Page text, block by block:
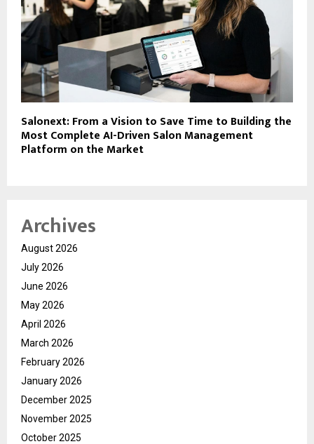
Salonext: From a Vision to Save Time to Building the
Most Complete AI-Driven Salon Management
Platform on the Market
Archives
August 2026
July 2026
June 2026
May 2026
April 2026
March 2026
February 2026
January 2026
December 2025
November 2025
October 2025